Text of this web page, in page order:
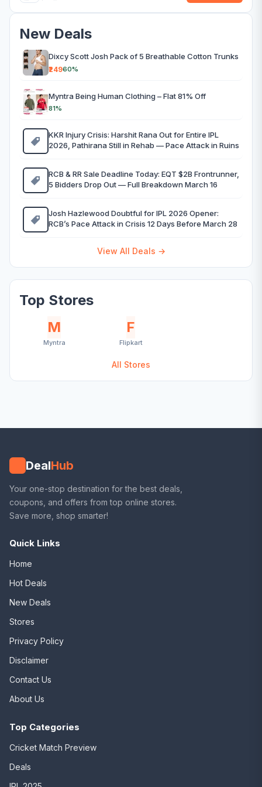
New Deals
Dixcy Scott Josh Pack of 5 Breathable Cotton Trunks
₹24960%
Myntra Being Human Clothing – Flat 81% Off
81%
KKR Injury Crisis: Harshit Rana Out for Entire IPL
2026, Pathirana Still in Rehab — Pace Attack in Ruins
RCB & RR Sale Deadline Today: EQT $2B Frontrunner,
5 Bidders Drop Out — Full Breakdown March 16
Josh Hazlewood Doubtful for IPL 2026 Opener:
RCB’s Pace Attack in Crisis 12 Days Before March 28
View All Deals →
Top Stores
M
Myntra
F
Flipkart
All Stores
DealHub
Your one-stop destination for the best deals,
coupons, and offers from top online stores.
Save more, shop smarter!
Quick Links
Home
Hot Deals
New Deals
Stores
Privacy Policy
Disclaimer
Contact Us
About Us
Top Categories
Cricket Match Preview
Deals